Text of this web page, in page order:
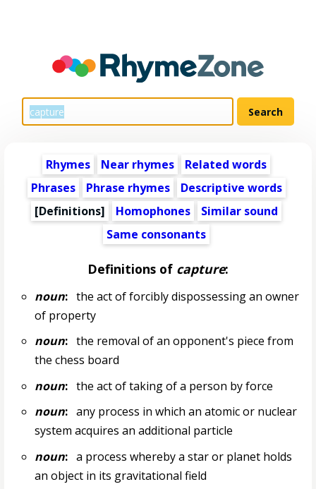
Rhymes Near rhymes
Related words
Phrases
Phrase rhymes
Descriptive words
[Definitions]
Homophones
Similar sound
Same consonants
Definitions of capture:
noun:the act of forcibly dispossessing an owner
of property
noun:the removal of an opponent's piece from
the chess board
noun:the act of taking of a person by force
noun:any process in which an atomic or nuclear
system acquires an additional particle
noun:a process whereby a star or planet holds
an object in its gravitational field